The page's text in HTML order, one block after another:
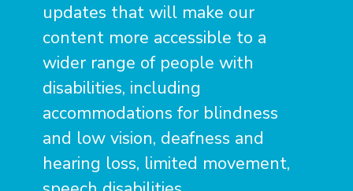
updates that will make our
content more accessible to a
wider range of people with
disabilities, including
accommodations for blindness
and low vision, deafness and
hearing loss, limited movement,